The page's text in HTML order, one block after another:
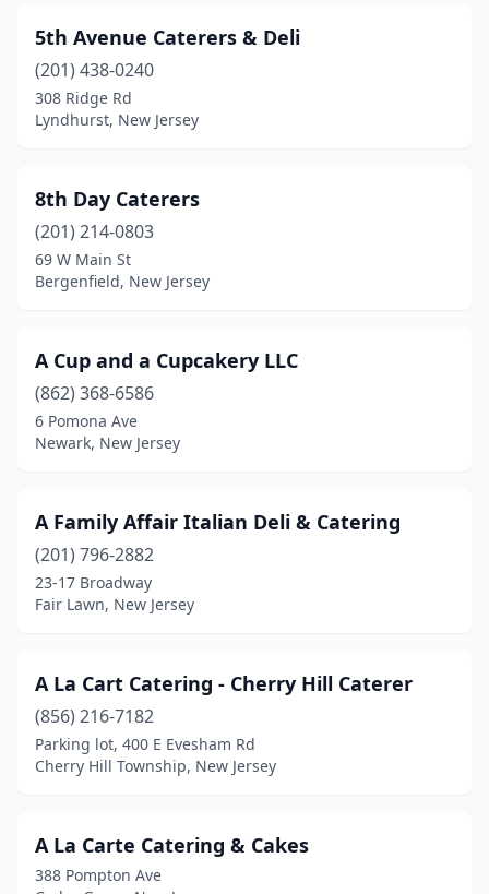
Cape May Court House(1)
Carlstadt(5)
Cedar Knolls(1)
Chatham (1)
Chester(2)
Cinnaminson(1)
City Of Orange(2)
Cliffside Park(2)
Clifton(11)
(1)
Colonia(2)
Columbia (1)
Cranford(4)
Dayton(1)
5th Avenue Caterers & Deli
(201) 438-0240
308 Ridge Rd
Lyndhurst, New Jersey
8th Day Caterers
(201) 214-0803
69 W Main St
Bergenfield, New Jersey
A Cup and a Cupcakery LLC
(862) 368-6586
6 Pomona Ave
Newark, New Jersey
A Family Affair Italian Deli & Catering
(201) 796-2882
23-17 Broadway
Fair Lawn, New Jersey
A La Cart Catering - Cherry Hill Caterer
(856) 216-7182
Parking lot, 400 E Evesham Rd
Cherry Hill Township, New Jersey
A La Carte Catering & Cakes
388 Pompton Ave